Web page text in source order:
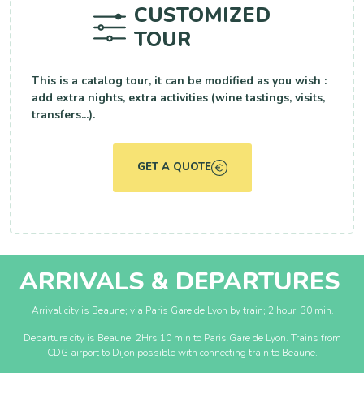
CUSTOMIZED
TOUR
This is a catalog tour, it can be modified as you wish :
add extra nights, extra activities (wine tastings, visits,
transfers...).
GET A QUOTE
ARRIVALS & DEPARTURES
Arrival city is Beaune; via Paris Gare de Lyon by train; 2 hour, 30 min.
Departure city is Beaune, 2Hrs 10 min to Paris Gare de Lyon. Trains from
CDG airport to Dijon possible with connecting train to Beaune.